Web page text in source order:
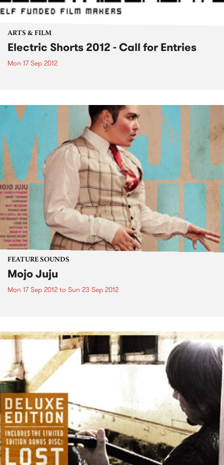
ARTS & FILM
Electric Shorts 2012 - Call for Entries
Mon 17 Sep 2012
FEATURE SOUNDS
Mojo Juju
Mon 17 Sep 2012 to Sun 23 Sep 2012